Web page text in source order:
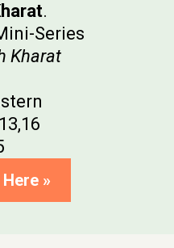
.
Series
Kharat
»